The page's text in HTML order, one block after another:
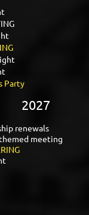
Party
2027
renewals
meeting